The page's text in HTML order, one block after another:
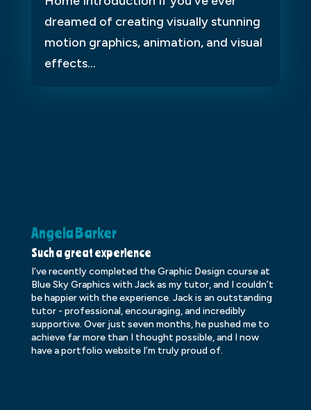
dreamed of creating visually stunning
motion graphics, animation, and visual
effects...
Angela Barker
Such a great experience
I’ve recently completed the Graphic Design course at
Blue Sky Graphics with Jack as my tutor, and I couldn’t
be happier with the experience. Jack is an outstanding
tutor - professional, encouraging, and incredibly
supportive. Over just seven months, he pushed me to
achieve far more than I thought possible, and I now
have a portfolio website I’m truly proud of.